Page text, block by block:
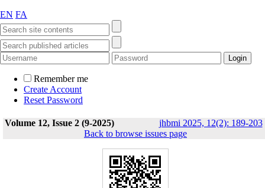
EN FA
Remember me
Create Account
Reset Password
Volume 12, Issue 2 (9-2025) jhbmi 2025, 12(2): 189-203
Back to browse issues page